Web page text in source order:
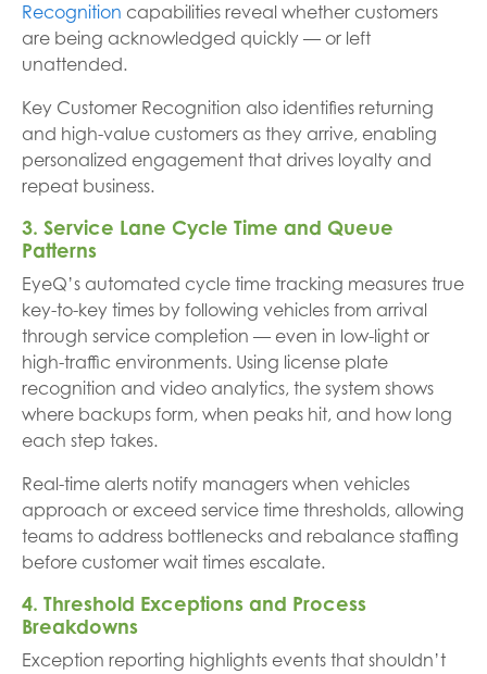
Recognition capabilities reveal whether customers
are being acknowledged quickly — or left
unattended.
Key Customer Recognition also identifies returning
and high-value customers as they arrive, enabling
personalized engagement that drives loyalty and
repeat business.
3. Service Lane Cycle Time and Queue
Patterns
EyeQ’s automated cycle time tracking measures true
key-to-key times by following vehicles from arrival
through service completion — even in low-light or
high-traffic environments. Using license plate
recognition and video analytics, the system shows
where backups form, when peaks hit, and how long
each step takes.
Real-time alerts notify managers when vehicles
approach or exceed service time thresholds, allowing
teams to address bottlenecks and rebalance staffing
before customer wait times escalate.
4. Threshold Exceptions and Process
Breakdowns
Exception reporting highlights events that shouldn’t